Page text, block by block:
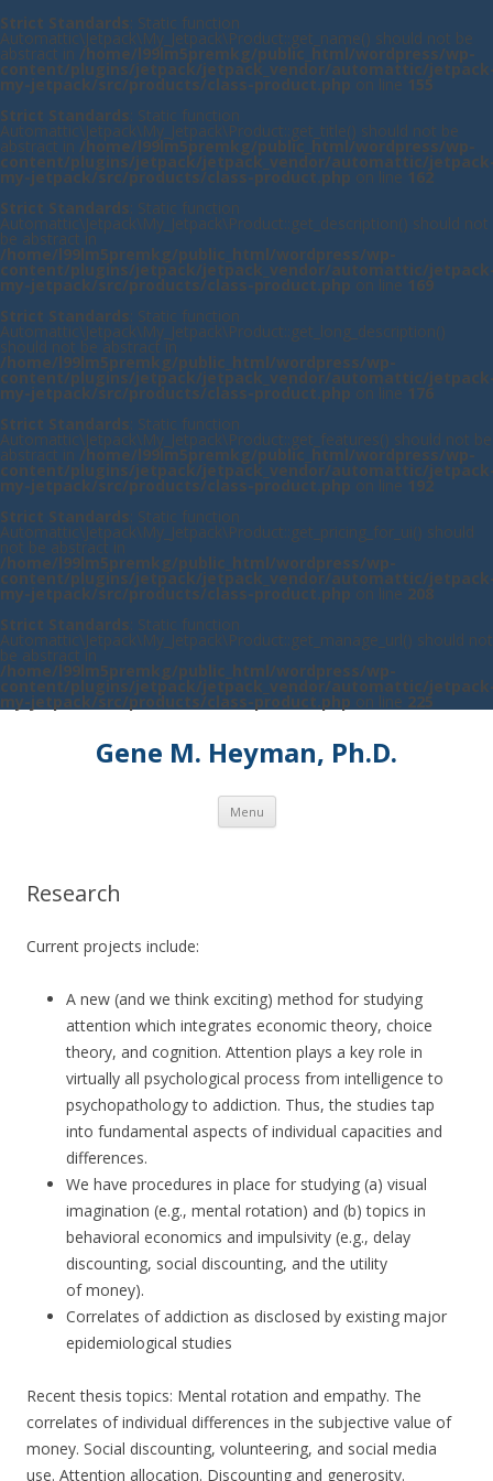
Strict Standards: Static function
Automattic\Jetpack\My_Jetpack\Product::get_name() should not be
abstract in /home/l99lm5premkg/public_html/wordpress/wp-
content/plugins/jetpack/jetpack_vendor/automattic/
my-jetpack/src/products/class-product.php on line 155
Strict Standards: Static function
Automattic\Jetpack\My_Jetpack\Product::get_title() should not be
abstract in /home/l99lm5premkg/public_html/wordpress/wp-
content/plugins/jetpack/jetpack_vendor/automattic/
my-jetpack/src/products/class-product.php on line 162
Strict Standards: Static function
Automattic\Jetpack\My_Jetpack\Product::get_description() should not
be abstract in
/home/l99lm5premkg/public_html/wordpress/wp-
content/plugins/jetpack/jetpack_vendor/automattic/
my-jetpack/src/products/class-product.php on line 169
Strict Standards: Static function
Automattic\Jetpack\My_Jetpack\Product::get_long_description()
should not be abstract in
/home/l99lm5premkg/public_html/wordpress/wp-
content/plugins/jetpack/jetpack_vendor/automattic/
my-jetpack/src/products/class-product.php on line 176
Strict Standards: Static function
Automattic\Jetpack\My_Jetpack\Product::get_features() should not be
abstract in /home/l99lm5premkg/public_html/wordpress/wp-
content/plugins/jetpack/jetpack_vendor/automattic/
my-jetpack/src/products/class-product.php on line 192
Strict Standards: Static function
Automattic\Jetpack\My_Jetpack\Product::get_pricing_for_ui() should
not be abstract in
/home/l99lm5premkg/public_html/wordpress/wp-
content/plugins/jetpack/jetpack_vendor/automattic/
my-jetpack/src/products/class-product.php on line 208
Strict Standards: Static function
Automattic\Jetpack\My_Jetpack\Product::get_manage_url() should not
be abstract in
/home/l99lm5premkg/public_html/wordpress/wp-
content/plugins/jetpack/jetpack_vendor/automattic/
my-jetpack/src/products/class-product.php on line 225
Gene M. Heyman, Ph.D.
Menu Skip to content
Research
Current projects include:
A new (and we think exciting) method for studying
attention which integrates economic theory, choice
theory, and cognition. Attention plays a key role in
virtually all psychological process from intelligence to
psychopathology to addiction. Thus, the studies tap
into fundamental aspects of individual capacities and
differences.
We have procedures in place for studying (a) visual
imagination (e.g., mental rotation) and (b) topics in
behavioral economics and impulsivity (e.g., delay
discounting, social discounting, and the utility
of money).
Correlates of addiction as disclosed by existing major
epidemiological studies
Recent thesis topics: Mental rotation and empathy. The
correlates of individual differences in the subjective value of
money. Social discounting, volunteering, and social media
use. Attention allocation. Discounting and generosity.